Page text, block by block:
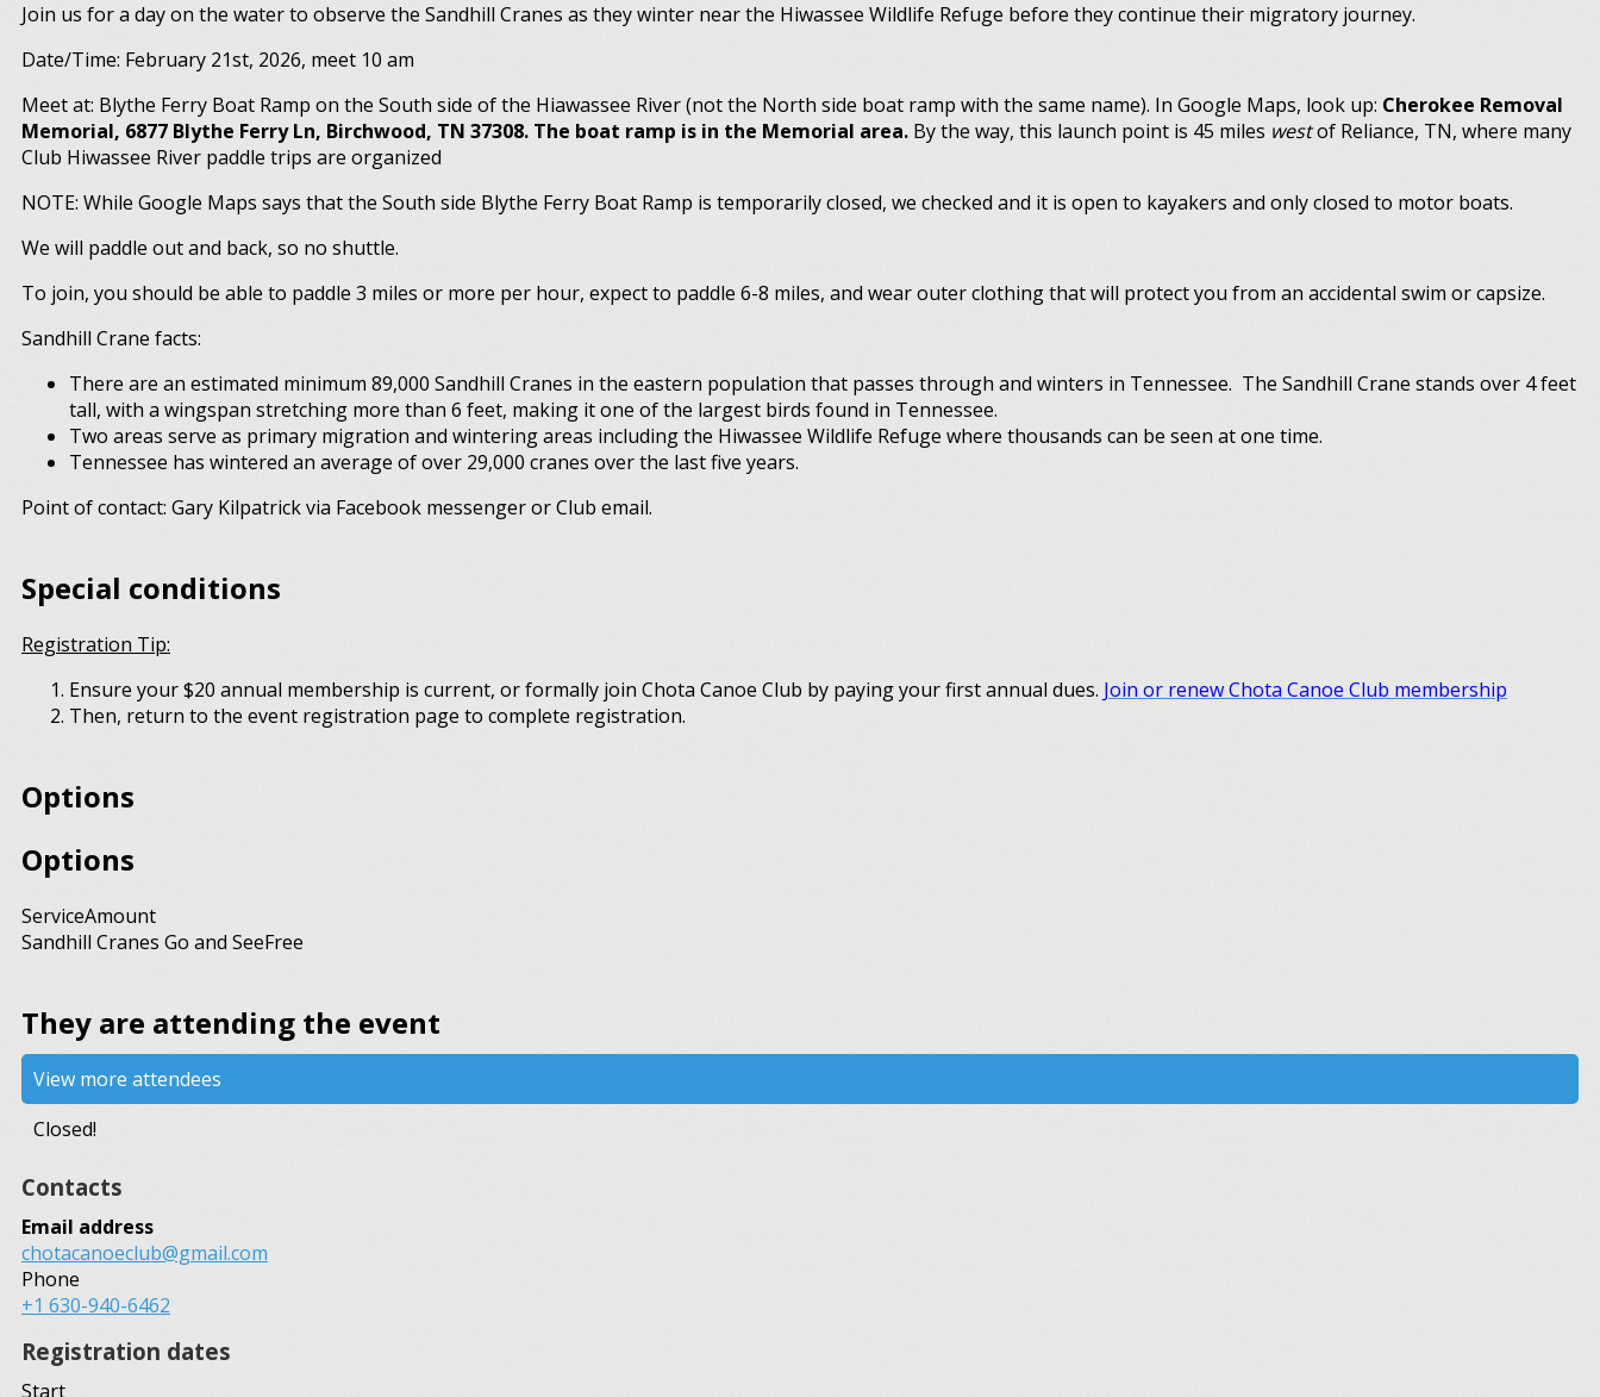
Join us for a day on the water to observe the Sandhill Cranes as they winter near the Hiwassee Wildlife Refuge before they continue their migratory journey.
Date/Time: February 21st, 2026, meet 10 am
Meet at: Blythe Ferry Boat Ramp on the South side of the Hiawassee River (not the North side boat ramp with the same name). In Google Maps, look up: Cherokee Removal
Memorial, 6877 Blythe Ferry Ln, Birchwood, TN 37308. The boat ramp is in the Memorial area. By the way, this launch point is 45 miles westof Reliance, TN, where many
Club Hiwassee River paddle trips are organized
NOTE: While Google Maps says that the South side Blythe Ferry Boat Ramp is temporarily closed, we checked and it is open to kayakers and only closed to motor boats.
We will paddle out and back, so no shuttle.
To join, you should be able to paddle 3 miles or more per hour, expect to paddle 6-8 miles, and wear outer clothing that will protect you from an accidental swim or capsize.
Sandhill Crane facts:
There are an estimated minimum 89,000 Sandhill Cranes in the eastern population that passes through and winters in Tennessee. The Sandhill Crane stands over 4 feet
tall, with a wingspan stretching more than 6 feet, making it one of the largest birds found in Tennessee.
Two areas serve as primary migration and wintering areas including the Hiwassee Wildlife Refuge where thousands can be seen at one time.
Tennessee has wintered an average of over 29,000 cranes over the last five years.
Point of contact: Gary Kilpatrick via Facebook messenger or Club email.
Special conditions
Registration Tip:
Ensure your $20 annual membership is current, or formally join Chota Canoe Club by paying your first annual dues. Join or renew Chota Canoe Club membership
Then, return to the event registration page to complete registration.
Options
Options
ServiceAmount
Sandhill Cranes Go and SeeFree
They are attending the event
View more attendees
Closed!
Contacts
Email address
chotacanoeclub@gmail.com
Phone
+1 630-940-6462
Registration dates
Start